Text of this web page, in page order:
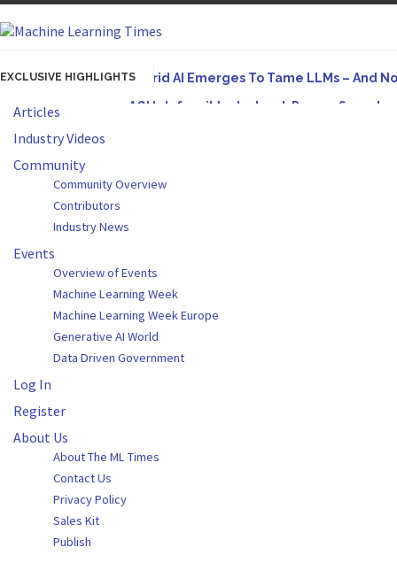
EXCLUSIVE HIGHLIGHTSHybrid AI Emerges To Tame LLMs – And
AGI Is Infeasible. Instead, Pursue
A practical introduction to making complex
Articles
Industry Videos
Community
Community Overview
Contributors
Industry News
Events
Overview of Events
Machine Learning Week
Machine Learning Week Europe
Generative AI World
Data Driven Government
Log In
Register
About Us
About The ML Times
Contact Us
Privacy Policy
Sales Kit
Publish